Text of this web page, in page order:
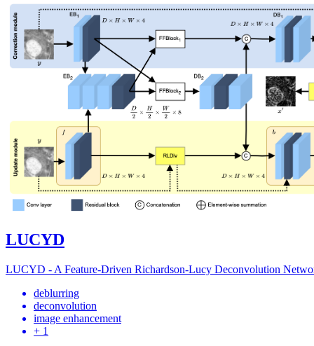
LUCYD
LUCYD - A Feature-Driven Richardson-Lucy Deconvolution
deblurring
deconvolution
image enhancement
+ 1